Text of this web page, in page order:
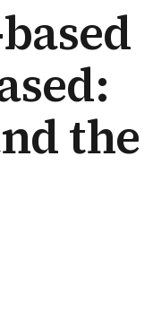
the